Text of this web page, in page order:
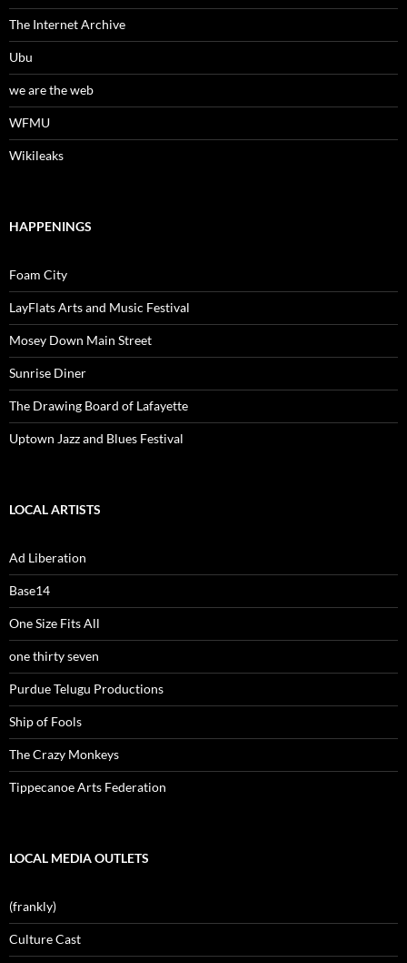
The Internet Archive
Ubu
we are the web
WFMU
Wikileaks
HAPPENINGS
Foam City
LayFlats Arts and Music Festival
Mosey Down Main Street
Sunrise Diner
The Drawing Board of Lafayette
Uptown Jazz and Blues Festival
LOCAL ARTISTS
Ad Liberation
Base14
One Size Fits All
one thirty seven
Purdue Telugu Productions
Ship of Fools
The Crazy Monkeys
Tippecanoe Arts Federation
LOCAL MEDIA OUTLETS
(frankly)
Culture Cast